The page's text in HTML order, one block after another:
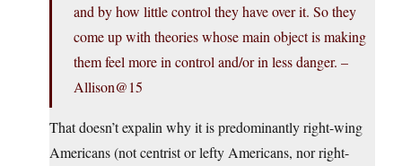
and by how little control they have over it. So they
come up with theories whose main object is making
them feel more in control and/or in less danger. –
Allison@15
That doesn’t expalin why it is predominantly right-wing
Americans (not centrist or lefty Americans, nor right-